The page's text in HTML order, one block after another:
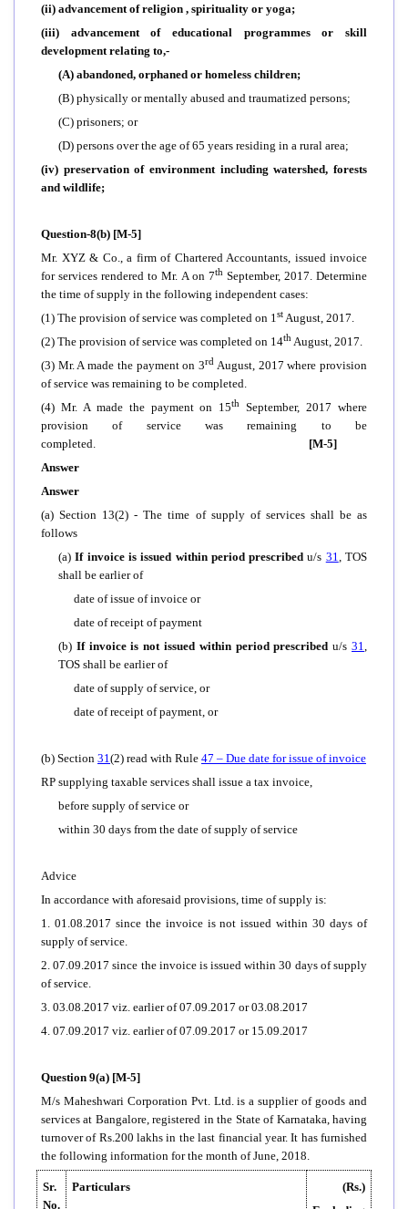
(ii) advancement of religion , spirituality or yoga;
(iii) advancement of educational programmes or skill
development relating to,-
(A) abandoned, orphaned or homeless children;
(B) physically or mentally abused and traumatized persons;
(C) prisoners; or
(D) persons over the age of 65 years residing in a rural area;
(iv) preservation of environment including watershed, forests
and wildlife;
Question-8(b) [M-5]
Mr. XYZ & Co., a firm of Chartered Accountants, issued invoice
for services rendered to Mr. A on 7thSeptember, 2017. Determine
the time of supply in the following independent cases:
(1) The provision of service was completed on 1 st August, 2017.
(2) The provision of service was completed on 14th August, 2017.
(3) Mr. A made the payment on 3rd August, 2017 where provision
of service was remaining to be completed.
(4) Mr. A made the payment on 15th
September, 2017 where
provision of service was remaining to be
completed.
[M-5]
Answer
Answer
(a) Section 13(2) - The time of supply of services shall be as
follows
(a)If invoice is issued within period prescribedu/s 31
, TOS
shall be earlier of
date of issue of invoice or
date of receipt of payment
(b) If invoice is not issued within period prescribedu/s31
TOS shall be earlier of
date of supply of service, or
date of receipt of payment, or
(b) Section 31 (2) read with Rule 47 – Due date for issue of invoice
RP supplying taxable services shall issue a tax invoice,
before supply of service or
within 30 days from the date of supply of service
Advice
In accordance with aforesaid provisions, time of supply is:
1. 01.08.2017 since the invoice is not issued within 30 days of
supply of service.
2. 07.09.2017 since the invoice is issued within 30 days of supply
of service.
3. 03.08.2017 viz. earlier of 07.09.2017 or 03.08.2017
4. 07.09.2017 viz. earlier of 07.09.2017 or 15.09.2017
Question 9(a) [M-5]
M/s Maheshwari Corporation Pvt. Ltd. is a supplier of goods and
services at Bangalore, registered in the State of Karnataka, having
turnover of Rs.200 lakhs in the last financial year. It has furnished
the following information for the month of June, 2018.
Sr.
No.
Particulars
(Rs.)